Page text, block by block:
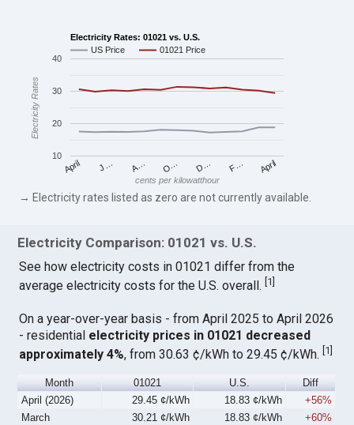
Electricity Rates: 01021 vs. U.S.
US Price
01021 Price
April J… A… O… D… F… April
10
20
30
40
cents per kilowatthour
Electricity Rates
→ Electricity rates listed as zero are not currently available.
Electricity Comparison: 01021 vs. U.S.
See how electricity costs in 01021 differ from the
average electricity costs for the U.S. overall. 1
On a year-over-year basis - from April 2025 to April 2026
- residential electricity prices in 01021 decreased
approximately 4%, from 30.63 ¢/kWh to 29.45 ¢/kWh.[1]
Month 01021 U.S.
Diff
April (2026)
29.45 ¢/kWh 18.83 ¢/kWh
+56%
March
30.21 ¢/kWh 18.83 ¢/kWh
+60%